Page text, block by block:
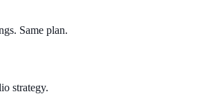
Same plan.
strategy.